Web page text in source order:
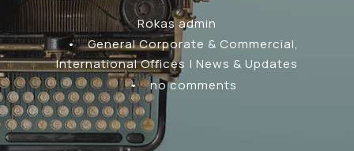
Rokas admin
•
General Corporate & Commercial,
International Offices | News & Updates
•
no comments